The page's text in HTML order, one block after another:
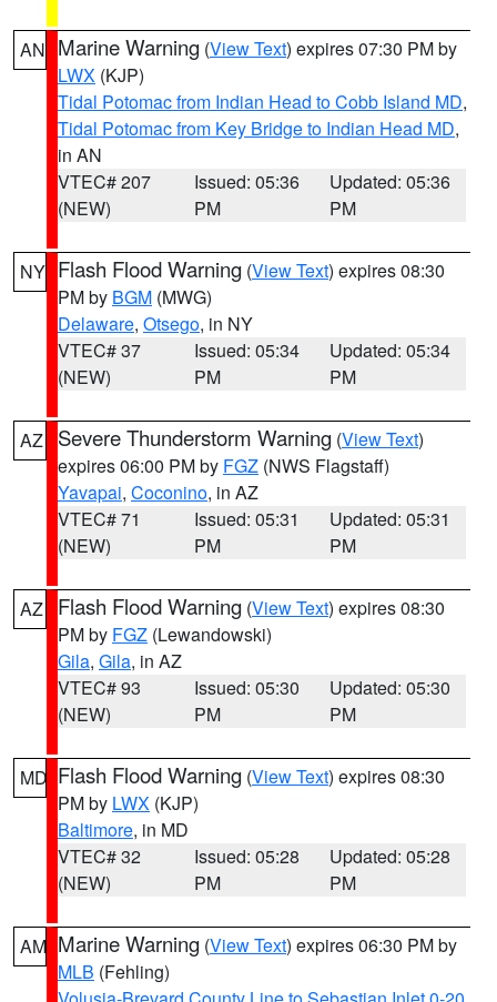
AN Marine Warning (View Text) expires 07:30 PM by
LWX (KJP)
Tidal Potomac from Indian Head to Cobb Island MD,
Tidal Potomac from Key Bridge to Indian Head MD,
in AN
VTEC# 207
(NEW)
Issued: 05:36
PM
Updated: 05:36
PM
NY Flash Flood Warning (View Text) expires 08:30
PM by BGM (MWG)
Delaware, Otsego, in NY
VTEC# 37
(NEW)
Issued: 05:34
PM
Updated: 05:34
PM
AZ Severe Thunderstorm Warning (View Text)
expires 06:00 PM by FGZ (NWS Flagstaff)
Yavapai, Coconino, in AZ
VTEC# 71
(NEW)
Issued: 05:31
PM
Updated: 05:31
PM
AZ Flash Flood Warning (View Text) expires 08:30
PM by FGZ (Lewandowski)
Gila, Gila, in AZ
VTEC# 93
(NEW)
Issued: 05:30
PM
Updated: 05:30
PM
MD Flash Flood Warning (View Text) expires 08:30
PM by LWX (KJP)
Baltimore, in MD
VTEC# 32
(NEW)
Issued: 05:28
PM
Updated: 05:28
PM
AM Marine Warning (View Text) expires 06:30 PM by
MLB (Fehling)